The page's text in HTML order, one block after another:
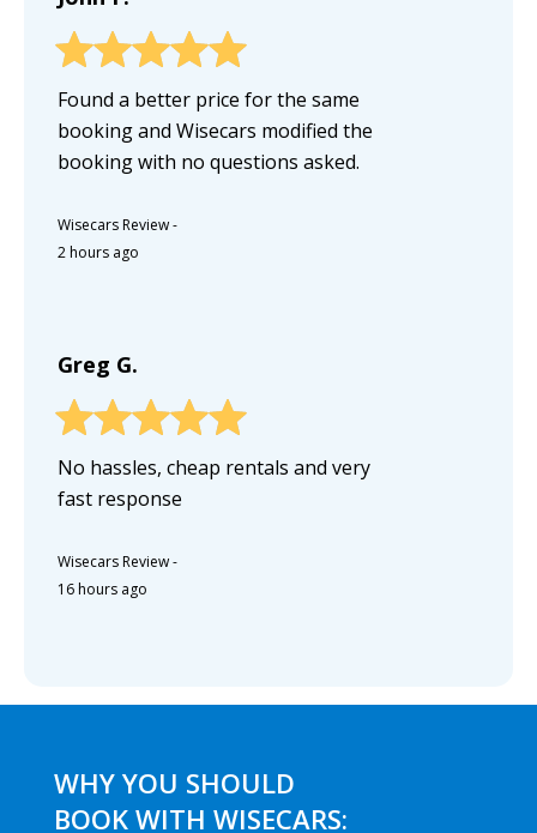
Found a better price for the same
booking and Wisecars modified the
booking with no questions asked.
Wisecars Review-
2 hours ago
Greg G.
No hassles, cheap rentals and very
fast response
Wisecars Review-
16 hours ago
WHY YOU SHOULD
BOOK WITH WISECARS: